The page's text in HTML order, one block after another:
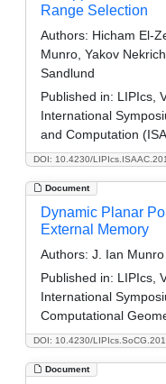
DOI: 10.4230/
Range Selection
Authors: Hicham El-
Munro, Yakov
Sandlund
Published in: LIPIcs,
International
and Computation
Document
DOI: 10.4230/
Dynamic Planar
External Memory
Authors: J. Ian
Published in: LIPIcs,
International
Computational
Document